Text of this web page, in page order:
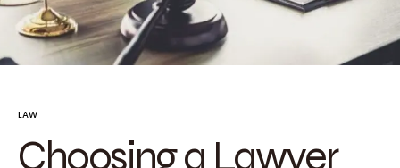
LAW
Choosing a Lawyer